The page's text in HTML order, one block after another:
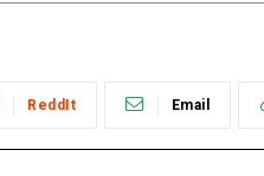
ReddIt Email